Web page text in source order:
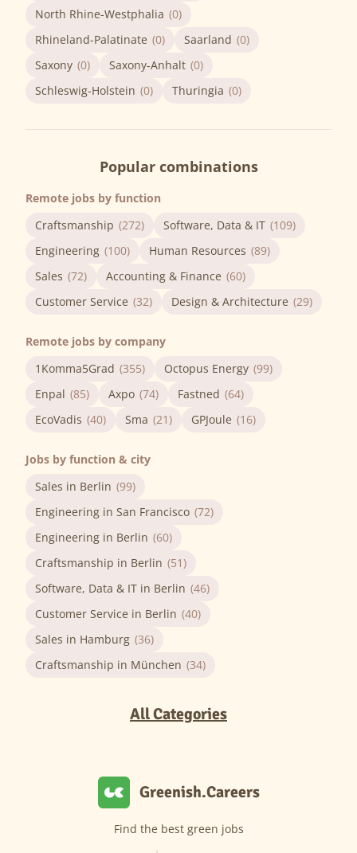
North Rhine-Westphalia (0)
Rhineland-Palatinate (0) Saarland (0)
Saxony (0) Saxony-Anhalt (0)
Schleswig-Holstein (0) Thuringia (0)
Popular combinations
Remote jobs by function
Craftsmanship (272) Software, Data & IT (109)
Engineering (100) Human Resources (89)
Sales (72) Accounting & Finance (60)
Customer Service (32) Design & Architecture (29)
Remote jobs by company
1Komma5Grad (355) Octopus Energy (99)
Enpal (85) Axpo (74) Fastned (64)
EcoVadis (40) Sma (21) GPJoule (16)
Jobs by function & city
Sales in Berlin (99)
Engineering in San Francisco (72)
Engineering in Berlin (60)
Craftsmanship in Berlin (51)
Software, Data & IT in Berlin (46)
Customer Service in Berlin (40)
Sales in Hamburg (36)
Craftsmanship in München (34)
All Categories
Greenish.Careers
Find the best green jobs